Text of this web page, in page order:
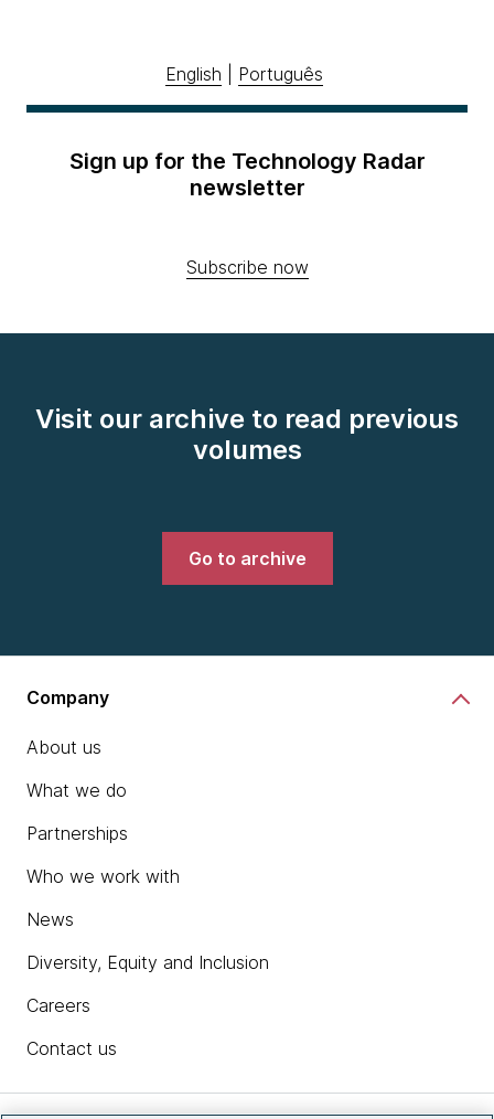
English Português
Sign up for the Technology Radar
newsletter
Subscribe now
Visit our archive to read previous
volumes
Go to archive
Company
About us
What we do
Partnerships
Who we work with
News
Diversity, Equity and Inclusion
Careers
Contact us